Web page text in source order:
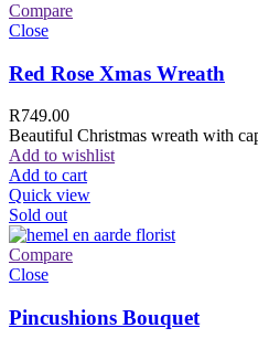
Compare
Close
Red Rose Xmas Wreath
R749.00
Beautiful Christmas wreath with
Add to wishlist
Add to cart
Quick view
Sold out
Compare
Close
Pincushions Bouquet